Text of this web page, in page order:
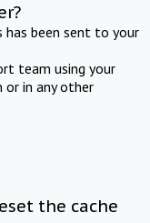
been sent to your
team using your
or in any other
the cache